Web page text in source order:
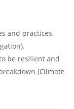
and practices
be resilient and
(Climate